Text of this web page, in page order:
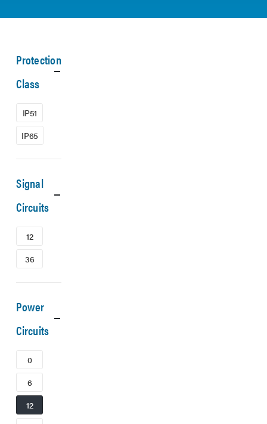
Protection
Class
IP51
IP65
Signal
Circuits
12
36
Power
Circuits
0
6
12